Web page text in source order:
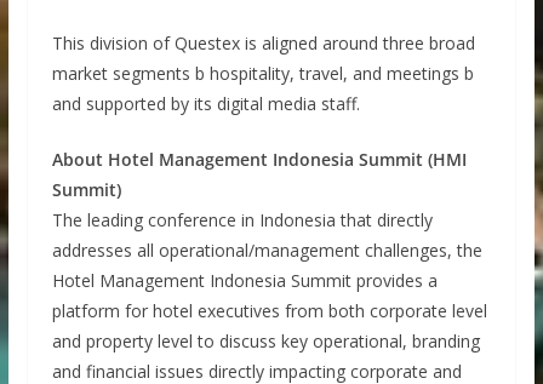
This division of Questex is aligned around three broad
market segments b hospitality, travel, and meetings b
and supported by its digital media staff.
About Hotel Management Indonesia Summit (HMI
Summit)
The leading conference in Indonesia that directly
addresses all operational/management challenges, the
Hotel Management Indonesia Summit provides a
platform for hotel executives from both corporate level
and property level to discuss key operational, branding
and financial issues directly impacting corporate and